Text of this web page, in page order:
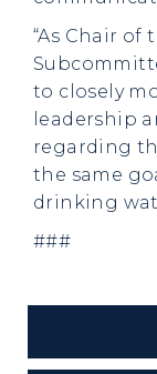
“As Chair of
to closely
leadership
regarding
the same
drinking
###